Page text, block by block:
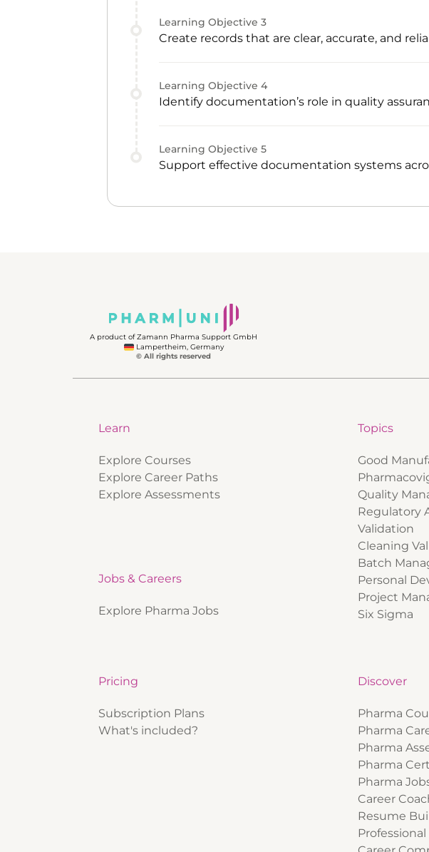
Learning Objective 3
Create records that are clear, accurate, and
Learning Objective 4
Identify documentation’s role in quality
Learning Objective 5
Support effective documentation systems
A product of Zamann Pharma Support GmbH
Lampertheim, Germany
© All rights reserved
Learn
Explore Courses
Explore Career Paths
Explore Assessments
Jobs & Careers
Explore Pharma Jobs
Topics
Good
Quality
Regulatory
Validation
Cleaning
Batch
Personal
Project
Six Sigma
Pricing
Subscription Plans
What's included?
Discover
Pharma
Pharma
Pharma
Pharma
Pharma
Career
Resume